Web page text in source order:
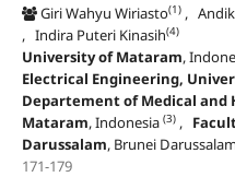
Giri Wahyu Wiriasto(1),
, Indira Puteri Kinasih(4)
University of Mataram,
Electrical Engineering,
Departement of Medical and
Mataram, Indonesia (3),
Darussalam, Brunei
171-179